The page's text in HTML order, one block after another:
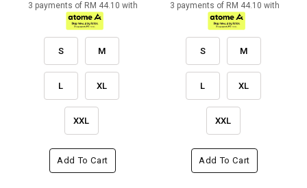
3 payments of RM 44.10 with
S M
L XL
XXL
Add To Cart
3 payments of RM 44.10 with
S M
L XL
XXL
Add To Cart